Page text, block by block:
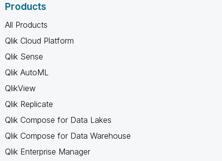
Products
All Products
Qlik Cloud Platform
Qlik Sense
Qlik AutoML
QlikView
Qlik Replicate
Qlik Compose for Data Lakes
Qlik Compose for Data Warehouse
Qlik Enterprise Manager